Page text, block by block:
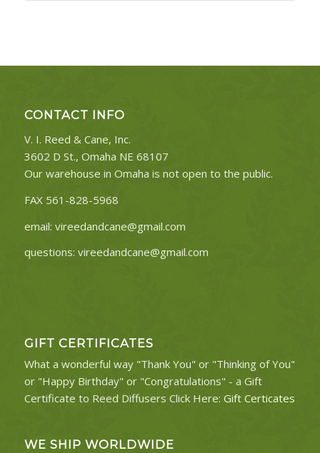
CONTACT INFO
V. I. Reed & Cane, Inc.
3602 D St., Omaha NE 68107
Our warehouse in Omaha is not open to the public.
FAX 561-828-5968
email: vireedandcane@gmail.com
questions: vireedandcane@gmail.com
GIFT CERTIFICATES
What a wonderful way "Thank You" or "Thinking of You"
or "Happy Birthday" or "Congratulations" - a Gift
Certificate to Reed Diffusers Click Here: Gift Certicates
WE SHIP WORLDWIDE